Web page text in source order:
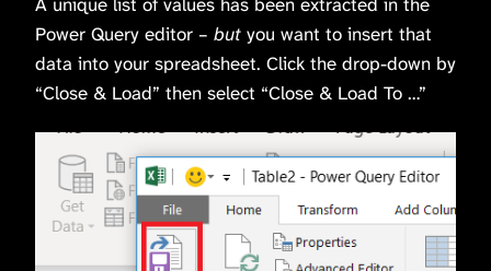
Power Query editor – but you want to insert that
data into your spreadsheet. Click the drop-down by
“Close & Load” then select “Close & Load To …”